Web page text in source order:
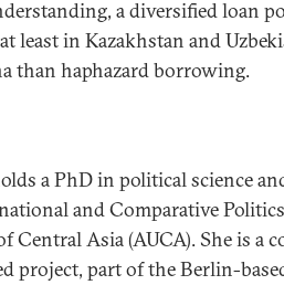
a diversified loan
least in Kazakhstan and
than haphazard borrowing.
a PhD in political science
and Comparative
Central Asia (AUCA). She is a
project, part of the Berlin-